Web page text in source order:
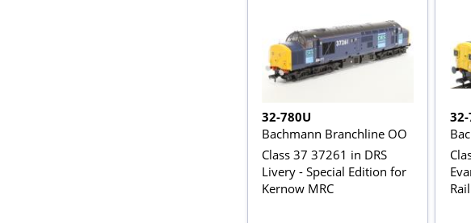
32-780U
Bachmann Branchline OO
Class 37 37261 in DRS
Livery - Special Edition for
Kernow MRC